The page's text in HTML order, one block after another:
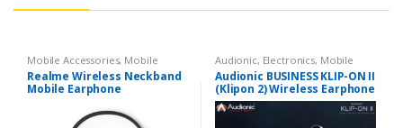
Mobile Accessories, Mobile
Earphones
Realme Wireless Neckband
Mobile Earphone
Audionic, Electronics, Mobile
Accessories, Mobile Earphones
Audionic BUSINESS KLIP-ON II
(Klipon 2) Wireless Earphone